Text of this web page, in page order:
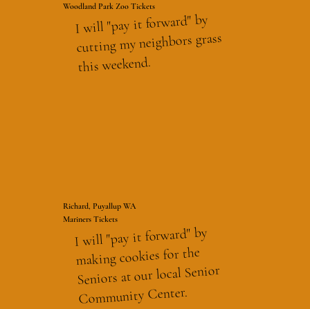
I will "pay it forward" by
cutting my neighbors grass
this weekend.
Woodland Park Zoo Tickets
I will "pay it forward" by
making cookies for the
Seniors at our local Senior
Community Center.
Richard, Puyallup WA
Mariners Tickets